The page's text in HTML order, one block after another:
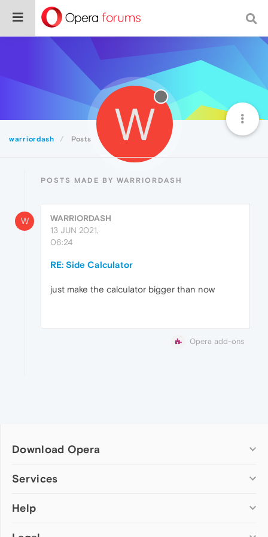
warriordash Posts W
POSTS MADE BY WARRIORDASH
W
WARRIORDASH
13 JUN 2021,
06:24
RE: Side Calculator
just make the calculator bigger than now
Opera add-ons
Download Opera
Computer browsers
Opera for Mac
Services
Add-ons
Help